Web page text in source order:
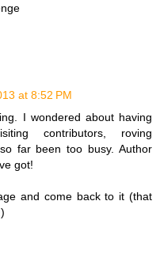
at 8:52 PM
I wondered about having
contributors, roving
far been too busy. Author
got!
and come back to it (that